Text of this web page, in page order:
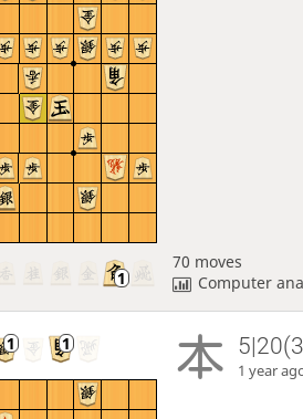
70 moves
Computer
1 year